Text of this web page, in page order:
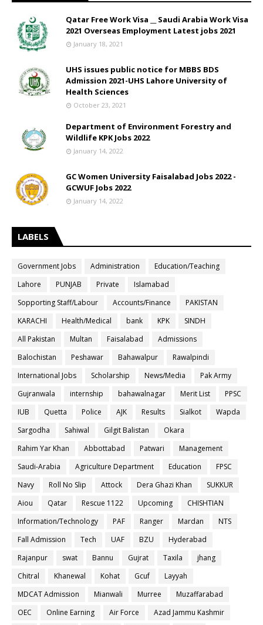
Qatar Free Work Visa __ Saudi Arabia Work Visa
2021 Overseas Employment Latest jobs 2021
January 18, 2021
UHS issues public notice for MBBS BDS
Admission 2021-UHS Lahore University of
Health Sciences
October 23, 2021
Department of Environment Forestry and
Wildlife KPK Jobs 2022
January 14, 2022
GC Women University Faisalabad Jobs 2022 -
GCWUF Jobs 2022
January 14, 2022
LABELS
Government Jobs Administration
Education/Teaching
Lahore
PUNJAB Private
Islamabad
Sopporting Staff/Labour
Accounts/Finance
PAKISTAN
KARACHI
Health/Medical bank KPK
SINDH
All Pakistan
Multan Faisalabad
Admissions
Balochistan
Peshawar Bahawalpur
Rawalpindi
International Jobs
Scholarship News/Media
Pak Army
Gujranwala
internship bahawalnagar Merit List
PPSC
IUB
Quetta Police AJK Results Sialkot
Wapda
Sargodha
Sahiwal Gilgit Balistan
Okara
Rahim Yar Khan
Abbottabad Patwari
Management
Saudi-Arabia
Agriculture Department Education
FPSC
Navy
Roll No Slip Attock Dera Ghazi Khan
SUKKUR
Aiou
Qatar Rescue 1122 Upcoming
CHISHTIAN
Information/Technology
PAF Ranger Mardan
NTS
Fall Admission
Tech UAF BZU
Hyderabad
Rajanpur
swat Bannu Gujrat Taxila
jhang
Chitral
Khanewal Kohat Gcuf
Layyah
MDCAT Admission
Mianwali Murree
Muzaffarabad
OEC
Online Earning Air Force
Azad Jammu Kashmir